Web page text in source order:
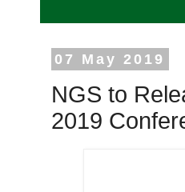
07 May 2019
NGS to
2019